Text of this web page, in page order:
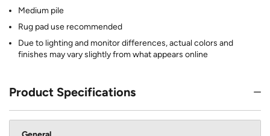
Medium pile
Rug pad use recommended
Due to lighting and monitor differences, actual colors and
finishes may vary slightly from what appears online
Product Specifications